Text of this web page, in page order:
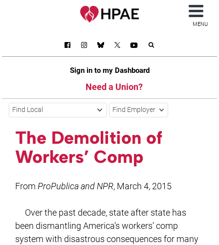
Sign in to my Dashboard
Need a Union?
MENU
Find Local Find Employer
The Demolition of
Workers’ Comp
FromProPublica and NPR, March 4, 2015
Over the past decade, state after state has
been dismantling America’s workers’ comp
system with disastrous consequences for many